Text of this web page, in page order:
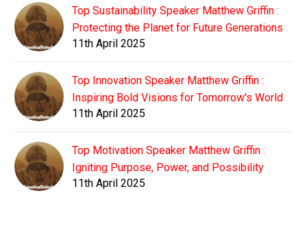
Top Sustainability Speaker Matthew Griffin :
Protecting the Planet for Future Generations
11th April 2025
Top Innovation Speaker Matthew Griffin :
Inspiring Bold Visions for Tomorrow's World
11th April 2025
Top Motivation Speaker Matthew Griffin :
Igniting Purpose, Power, and Possibility
11th April 2025